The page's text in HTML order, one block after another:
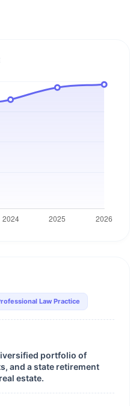
Law Practice
portfolio of
and a state retirement
estate.